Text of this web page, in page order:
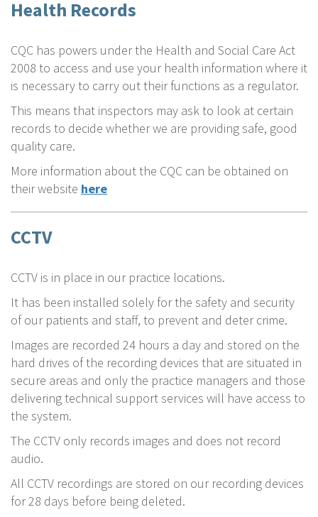
Health Records
CQC has powers under the Health and Social Care Act
2008 to access and use your health information where it
is necessary to carry out their functions as a regulator.
This means that inspectors may ask to look at certain
records to decide whether we are providing safe, good
quality care.
More information about the CQC can be obtained on
their website here
CCTV
CCTV is in place in our practice locations.
It has been installed solely for the safety and security
of our patients and staff, to prevent and deter crime.
Images are recorded 24 hours a day and stored on the
hard drives of the recording devices that are situated in
secure areas and only the practice managers and those
delivering technical support services will have access to
the system.
The CCTV only records images and does not record
audio.
All CCTV recordings are stored on our recording devices
for 28 days before being deleted.